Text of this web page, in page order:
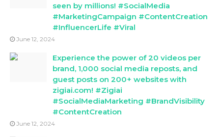
seen by millions! #SocialMedia
#MarketingCampaign #ContentCreation
#InfluencerLife #Viral
June 12, 2024
Experience the power of 20 videos per
brand, 1,000 social media reposts, and
guest posts on 200+ websites with
zigiai.com! #Zigiai
#SocialMediaMarketing #BrandVisibility
#ContentCreation
June 12, 2024